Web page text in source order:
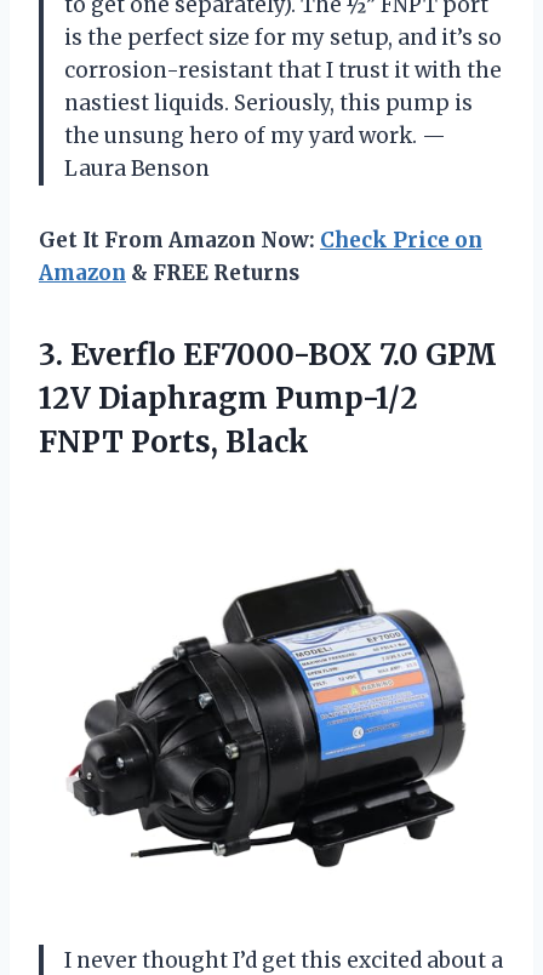
is the perfect size for my setup, and it’s so
corrosion-resistant that I trust it with the
nastiest liquids. Seriously, this pump is
the unsung hero of my yard work. —
Laura Benson
Get It From Amazon Now: Check Price on
Amazon & FREE Returns
3. Everflo EF7000-BOX 7.0 GPM
12V Diaphragm Pump-1/2
FNPT Ports, Black
I never thought I’d get this excited about a